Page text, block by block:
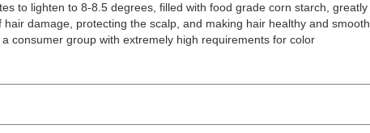
to lighten to 8-8.5 degrees, filled with food grade corn starch, greatly
damage, protecting the scalp, and making hair healthy and smooth.
consumer group with extremely high requirements for color